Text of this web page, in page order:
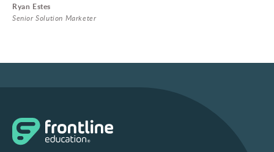
Ryan Estes
Senior Solution Marketer